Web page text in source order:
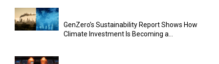
GenZero’s Sustainability Report Shows How
Climate Investment Is Becoming a...